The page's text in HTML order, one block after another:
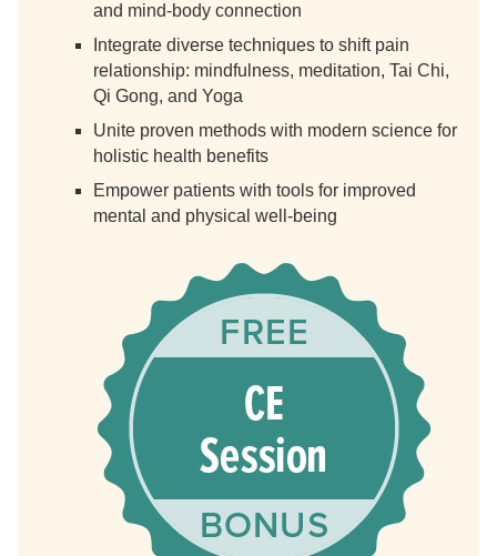
and mind-body connection
Integrate diverse techniques to shift pain
relationship: mindfulness, meditation, Tai Chi,
Qi Gong, and Yoga
Unite proven methods with modern science for
holistic health benefits
Empower patients with tools for improved
mental and physical well-being